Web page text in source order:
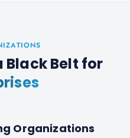
Black Belt for
Organizations